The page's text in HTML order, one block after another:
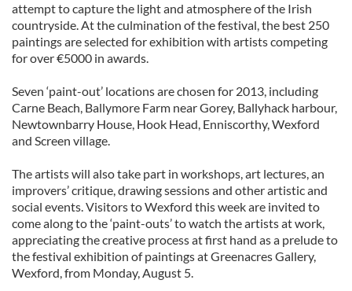
attempt to capture the light and atmosphere of the Irish
countryside. At the culmination of the festival, the best 250
paintings are selected for exhibition with artists competing
for over €5000 in awards.
Seven ‘paint-out’ locations are chosen for 2013, including
Carne Beach, Ballymore Farm near Gorey, Ballyhack harbour,
Newtownbarry House, Hook Head, Enniscorthy, Wexford
and Screen village.
The artists will also take part in workshops, art lectures, an
improvers’ critique, drawing sessions and other artistic and
social events. Visitors to Wexford this week are invited to
come along to the ‘paint-outs’ to watch the artists at work,
appreciating the creative process at first hand as a prelude to
the festival exhibition of paintings at Greenacres Gallery,
Wexford, from Monday, August 5.